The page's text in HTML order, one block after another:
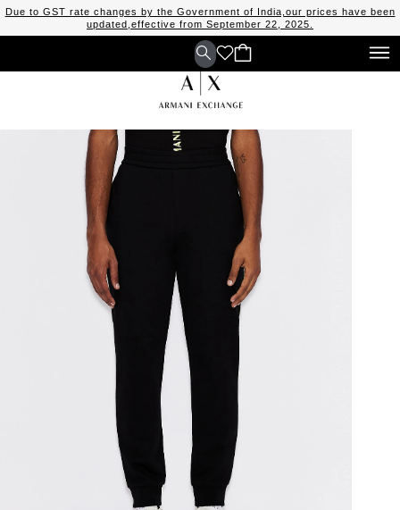
Due to GST rate changes by the Government of India,our prices have been
updated,effective from September 22, 2025.